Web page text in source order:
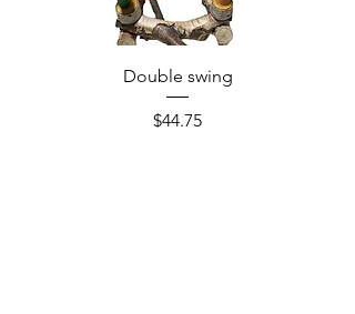
Double swing
Price
$44.75